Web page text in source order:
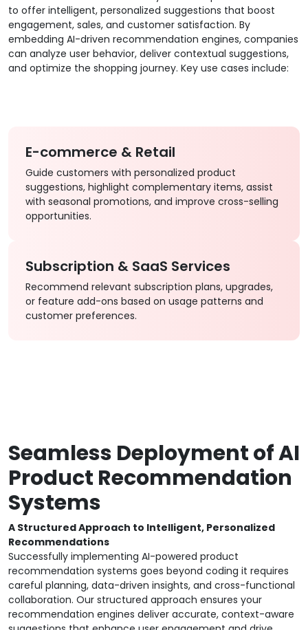
to offer intelligent, personalized suggestions that boost
engagement, sales, and customer satisfaction. By
embedding AI-driven recommendation engines, companies
can analyze user behavior, deliver contextual suggestions,
and optimize the shopping journey. Key use cases include:
E-commerce & Retail
Guide customers with personalized product
suggestions, highlight complementary items, assist
with seasonal promotions, and improve cross-selling
opportunities.
Subscription & SaaS Services
Recommend relevant subscription plans, upgrades,
or feature add-ons based on usage patterns and
customer preferences.
Seamless Deployment of AI
Product Recommendation
Systems
A Structured Approach to Intelligent, Personalized
Recommendations
Successfully implementing AI-powered product
recommendation systems goes beyond coding it requires
careful planning, data-driven insights, and cross-functional
collaboration. Our structured approach ensures your
recommendation engines deliver accurate, context-aware